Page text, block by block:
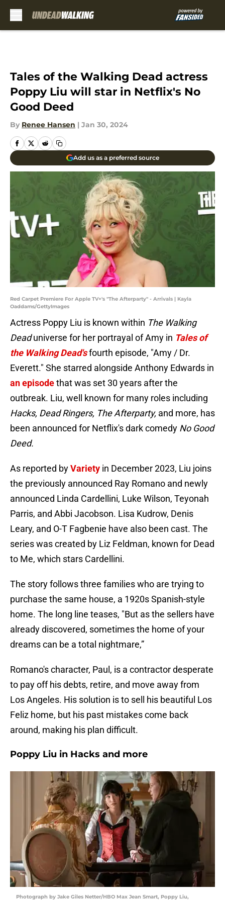
Tales of the Walking Dead actress
Poppy Liu will star in Netflix's No
Good Deed
By Renee Hansen | Jan 30, 2024
Add us as a preferred source
Red Carpet Premiere For Apple TV+'s "The Afterparty" - Arrivals | Kayla
Oaddams/GettyImages
Actress Poppy Liu is known within The Walking
Deaduniverse for her portrayal of Amy in Tales of
the Walking Dead'sfourth episode, "Amy / Dr.
Everett." She starred alongside Anthony Edwards in
an episodethat was set 30 years after the
outbreak. Liu, well known for many roles including
Hacks, Dead Ringers, The Afterparty, and more, has
been announced for Netflix's dark comedy No Good
Deed.
As reported byVariety in December 2023, Liu joins
the previously announced Ray Romano and newly
announced Linda Cardellini, Luke Wilson, Teyonah
Parris, and Abbi Jacobson. Lisa Kudrow, Denis
Leary, and O-T Fagbenie have also been cast. The
series was created by Liz Feldman, known for Dead
to Me, which stars Cardellini.
The story follows three families who are trying to
purchase the same house, a 1920s Spanish-style
home. The long line teases, "But as the sellers have
already discovered, sometimes the home of your
dreams can be a total nightmare,”
Romano's character, Paul, is a contractor desperate
to pay off his debts, retire, and move away from
Los Angeles. His solution is to sell his beautiful Los
Feliz home, but his past mistakes come back
around, making his plan difficult.
Poppy Liu in Hacks and more
Photograph by Jake Giles Netter/HBO Max Jean Smart, Poppy Liu,